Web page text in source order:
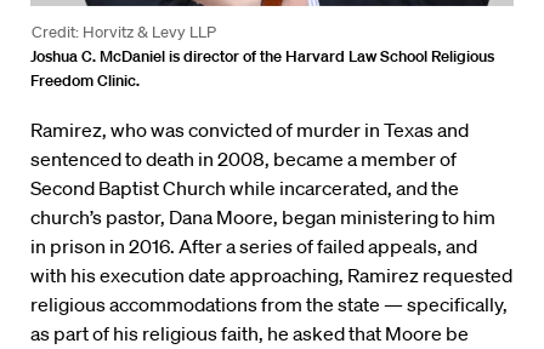
Credit: Horvitz & Levy LLP
Joshua C. McDaniel is director of the Harvard Law School Religious
Freedom Clinic.
Ramirez, who was convicted of murder in Texas and
sentenced to death in 2008, became a member of
Second Baptist Church while incarcerated, and the
church’s pastor, Dana Moore, began ministering to him
in prison in 2016. After a series of failed appeals, and
with his execution date approaching, Ramirez requested
religious accommodations from the state — specifically,
as part of his religious faith, he asked that Moore be